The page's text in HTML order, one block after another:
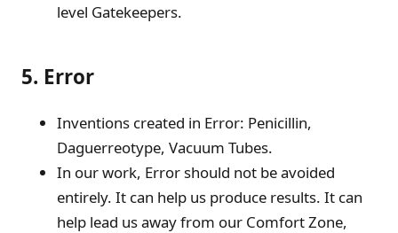
level Gatekeepers.
5. Error
Inventions created in Error: Penicillin,
Daguerreotype, Vacuum Tubes.
In our work, Error should not be avoided
entirely. It can help us produce results. It can
help lead us away from our Comfort Zone,